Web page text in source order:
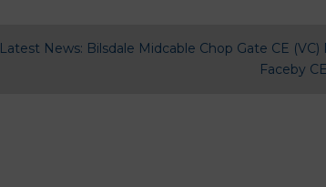
Latest News: Bilsdale Midcable Chop Gate CE
Faceby